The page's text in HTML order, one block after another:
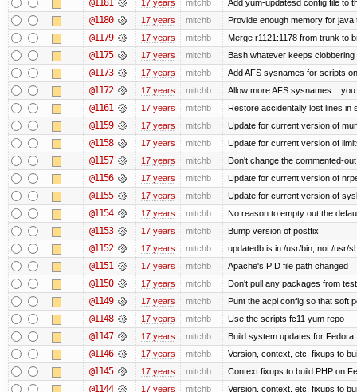
@1181 17 years mitchb Add yum-updatesd config file to
@1180 17 years mitchb Provide enough memory for
@1179 17 years mitchb Merge r1121:1178 from trunk to
@1175 17 years mitchb Bash whatever keeps
@1173 17 years mitchb Add AFS sysnames for scripts
@1172 17 years mitchb Allow more AFS sysnames...
@1161 17 years mitchb Restore accidentally lost lines in
@1159 17 years mitchb Update for current version of
@1158 17 years mitchb Update for current version of
@1157 17 years mitchb Don't change the commented-
@1156 17 years mitchb Update for current version of
@1155 17 years mitchb Update for current version of
@1154 17 years mitchb No reason to empty out the
@1153 17 years mitchb Bump version of postfix
@1152 17 years mitchb updatedb is in /usr/bin, not /usr/
@1151 17 years mitchb Apache's PID file path changed
@1150 17 years mitchb Don't pull any packages from
@1149 17 years mitchb Punt the acpi config so that soft
@1148 17 years mitchb Use the scripts fc11 yum repo
@1147 17 years mitchb Build system updates for
@1146 17 years mitchb Version, context, etc. fixups to
@1145 17 years mitchb Context fixups to build PHP on
@1144 17 years mitchb Version, context, etc. fixups to